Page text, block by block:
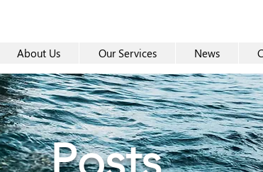
About Us Our Services News